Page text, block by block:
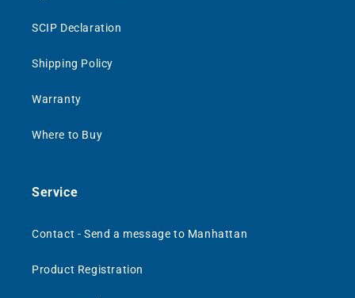
SCIP Declaration
Shipping Policy
Warranty
Where to Buy
Service
Contact - Send a message to Manhattan
Product Registration